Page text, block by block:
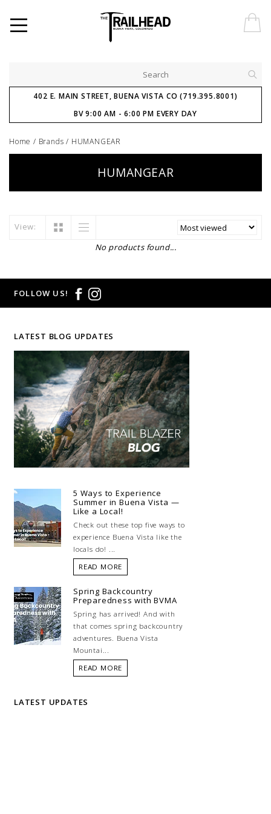
402 E. MAIN STREET, BUENA VISTA CO (719.395.8001)
BV 9:00 AM - 6:00 PM EVERY DAY
Home / Brands / HUMANGEAR
HUMANGEAR
View:
No products found...
FOLLOW US!
LATEST BLOG UPDATES
5 Ways to Experience
Summer in Buena Vista —
Like a Local!
Check out these top five ways to
experience Buena Vista like the
locals do! ...
READ MORE
Spring Backcountry
Preparedness with BVMA
Spring has arrived! And with
that comes spring backcountry
adventures. Buena Vista
Mountai...
READ MORE
LATEST UPDATES